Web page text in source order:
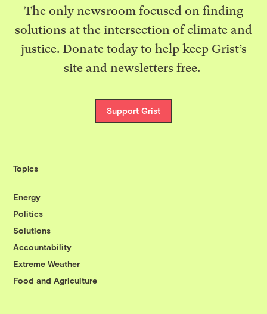
The only newsroom focused on finding
solutions at the intersection of climate and
justice. Donate today to help keep Grist’s
site and newsletters free.
Support Grist
Topics
Energy
Politics
Solutions
Accountability
Extreme Weather
Food and Agriculture